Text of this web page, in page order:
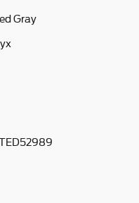
Gray